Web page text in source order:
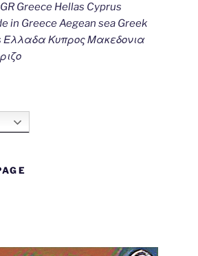
Greece Hellas Cyprus
in Greece Aegean sea Greek
Ελλαδα Κυπρος Μακεδονια